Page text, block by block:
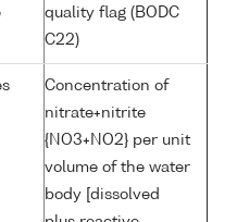
quality flag (BODC
C22)
Concentration of
nitrate+nitrite
{NO3+NO2} per unit
volume of the water
body [dissolved